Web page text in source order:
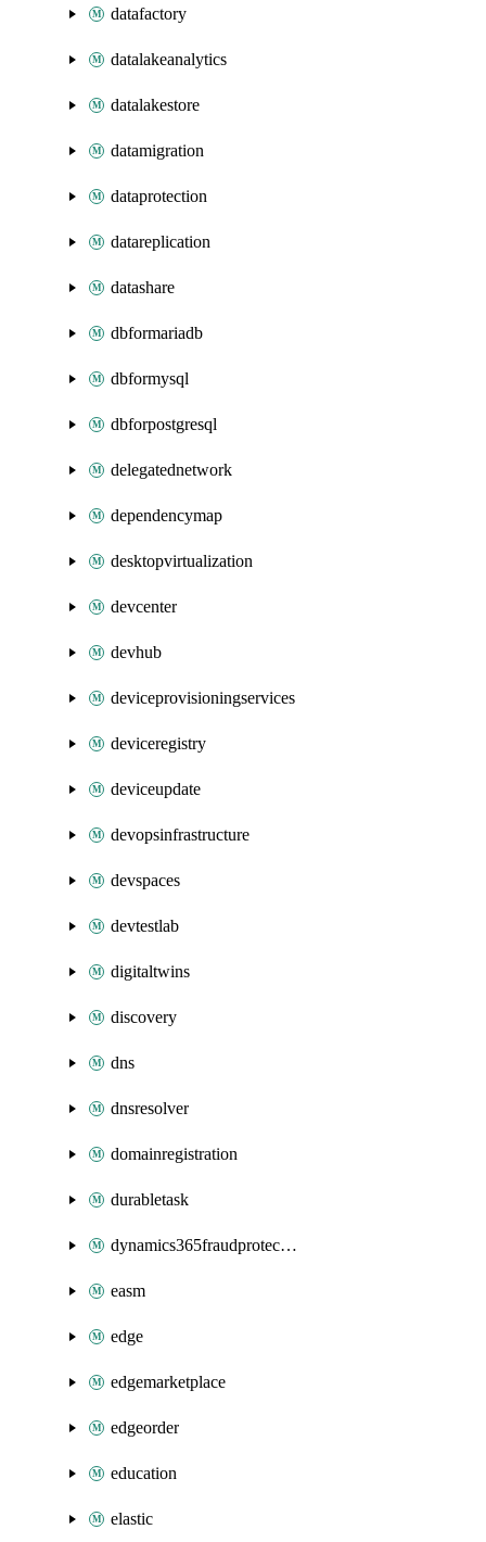
datafactory
datalakeanalytics
datalakestore
datamigration
dataprotection
datareplication
datashare
dbformariadb
dbformysql
dbforpostgresql
delegatednetwork
dependencymap
desktopvirtualization
devcenter
devhub
deviceprovisioningservices
deviceregistry
deviceupdate
devopsinfrastructure
devspaces
devtestlab
digitaltwins
discovery
dns
dnsresolver
domainregistration
durabletask
dynamics365fraudprotection
easm
edge
edgemarketplace
edgeorder
education
elastic